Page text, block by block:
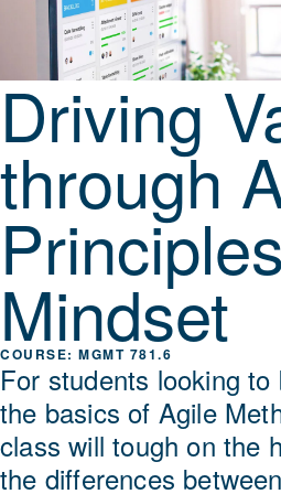
Driving
through
Mindset
MGMT 781.6
For students looking
the basics of Agile
class will tough on the
the differences